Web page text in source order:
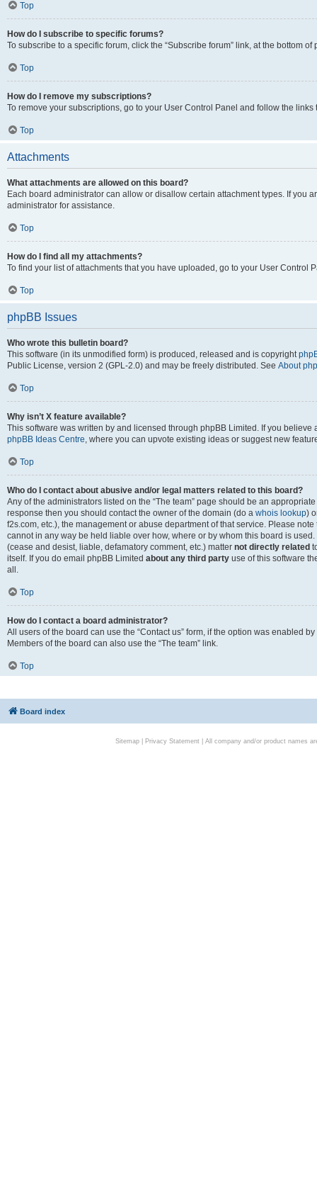
Top
How do I subscribe to specific forums?
To subscribe to a specific forum, click the “Subscribe forum” link, at the bottom
Top
How do I remove my subscriptions?
To remove your subscriptions, go to your User Control Panel and follow the links
Top
Attachments
What attachments are allowed on this board?
Each board administrator can allow or disallow certain attachment types. If you
administrator for assistance.
Top
How do I find all my attachments?
To find your list of attachments that you have uploaded, go to your User Control
Top
phpBB Issues
Who wrote this bulletin board?
This software (in its unmodified form) is produced, released and is copyright
Public License, version 2 (GPL-2.0) and may be freely distributed. See About
Top
Why isn’t X feature available?
This software was written by and licensed through phpBB Limited. If you
phpBB Ideas Centre, where you can upvote existing ideas or suggest new
Top
Who do I contact about abusive and/or legal matters related to this board?
Any of the administrators listed on the “The team” page should be an
response then you should contact the owner of the domain (do a whois lookup)
f2s.com, etc.), the management or abuse department of that service. Please
cannot in any way be held liable over how, where or by whom this board is
(cease and desist, liable, defamatory comment, etc.) matter not directly related
itself. If you do email phpBB Limited about any third party use of this software
all.
Top
How do I contact a board administrator?
All users of the board can use the “Contact us” form, if the option was enabled
Members of the board can also use the “The team” link.
Top
Board index
Sitemap| Privacy Statement| All company and/or product names